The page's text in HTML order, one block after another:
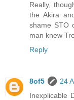
Really,
the Akira
shame STO
man knew
Reply
8of5
24
Inexplicable